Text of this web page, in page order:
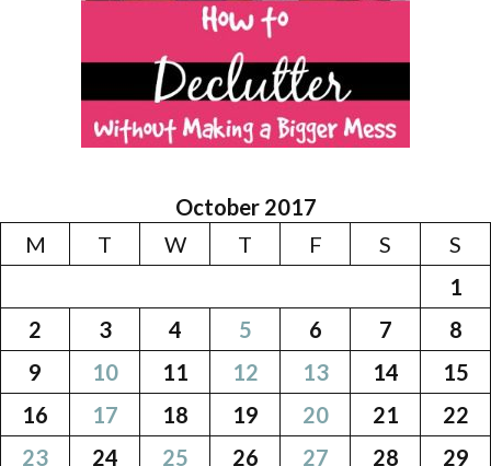
October 2017
M
T W T F S
S
1
2
3 4 5 6 7
8
9
10 11 12 13 14
15
16
17 18 19 20 21
22
23
24 25 26 27 28
29